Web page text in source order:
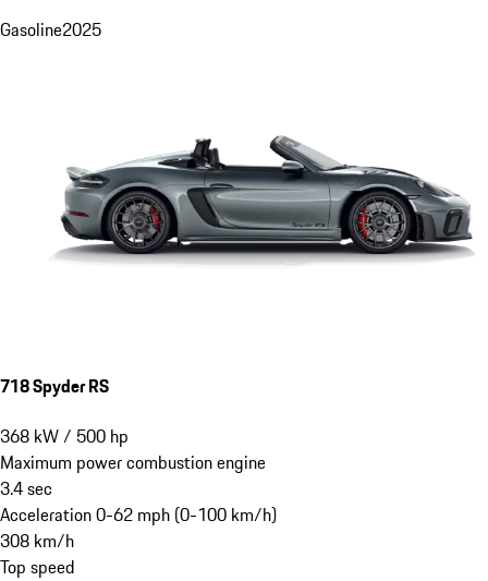
Gasoline2025
718 Spyder RS
368 kW/ 500 hp
Maximum power combustion engine
3.4sec
Acceleration 0-62 mph (0-100 km/h)
308 km/h
Top speed